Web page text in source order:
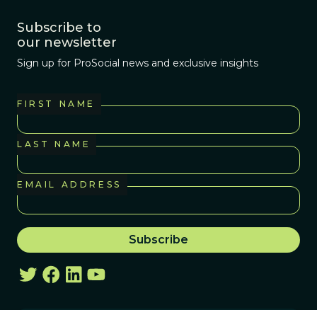
Subscribe to
our newsletter
Sign up for ProSocial news and exclusive insights
FIRST NAME
LAST NAME
EMAIL ADDRESS